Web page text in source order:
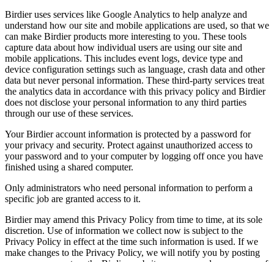
Birdier uses services like Google Analytics to help analyze and
understand how our site and mobile applications are used, so that we
can make Birdier products more interesting to you. These tools
capture data about how individual users are using our site and
mobile applications. This includes event logs, device type and
device configuration settings such as language, crash data and other
data but never personal information. These third-party services treat
the analytics data in accordance with this privacy policy and Birdier
does not disclose your personal information to any third parties
through our use of these services.
Your Birdier account information is protected by a password for
your privacy and security. Protect against unauthorized access to
your password and to your computer by logging off once you have
finished using a shared computer.
Only administrators who need personal information to perform a
specific job are granted access to it.
Birdier may amend this Privacy Policy from time to time, at its sole
discretion. Use of information we collect now is subject to the
Privacy Policy in effect at the time such information is used. If we
make changes to the Privacy Policy, we will notify you by posting